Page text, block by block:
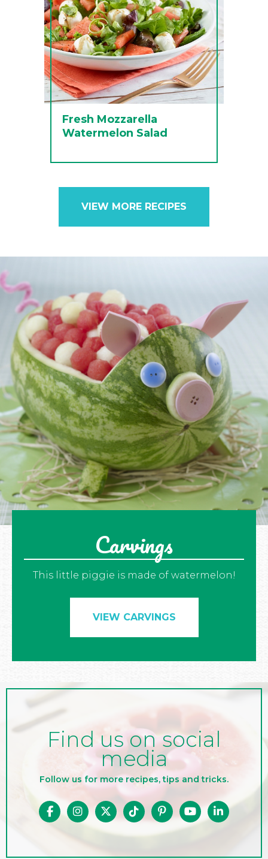
Fresh Mozzarella
Watermelon Salad
VIEW MORE RECIPES
Carvings
This little piggie is made of watermelon!
VIEW CARVINGS
Find us on social
media
Follow us for more recipes, tips and tricks.